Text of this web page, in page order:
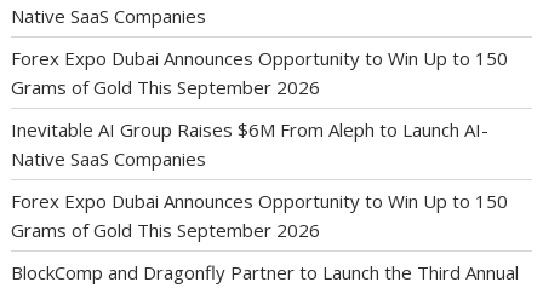
Native SaaS Companies
Forex Expo Dubai Announces Opportunity to Win Up to 150
Grams of Gold This September 2026
Inevitable AI Group Raises $6M From Aleph to Launch AI-
Native SaaS Companies
Forex Expo Dubai Announces Opportunity to Win Up to 150
Grams of Gold This September 2026
BlockComp and Dragonfly Partner to Launch the Third Annual